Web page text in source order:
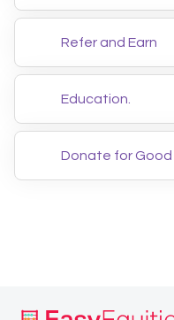
Refer and Earn
Education.
Donate for Good